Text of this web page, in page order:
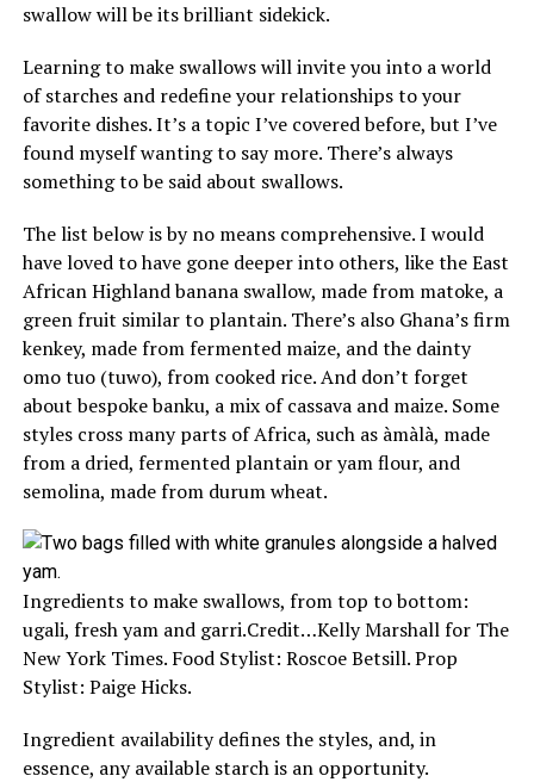
swallow will be its brilliant sidekick.
Learning to make swallows will invite you into a world
of starches and redefine your relationships to your
favorite dishes. It’s a topic I’ve covered before, but I’ve
found myself wanting to say more. There’s always
something to be said about swallows.
The list below is by no means comprehensive. I would
have loved to have gone deeper into others, like the East
African Highland banana swallow, made from matoke, a
green fruit similar to plantain. There’s also Ghana’s firm
kenkey, made from fermented maize, and the dainty
omo tuo (tuwo), from cooked rice. And don’t forget
about bespoke banku, a mix of cassava and maize. Some
styles cross many parts of Africa, such as àmàlà, made
from a dried, fermented plantain or yam flour, and
semolina, made from durum wheat.
Ingredients to make swallows, from top to bottom:
ugali, fresh yam and garri.Credit…Kelly Marshall for The
New York Times. Food Stylist: Roscoe Betsill. Prop
Stylist: Paige Hicks.
Ingredient availability defines the styles, and, in
essence, any available starch is an opportunity.